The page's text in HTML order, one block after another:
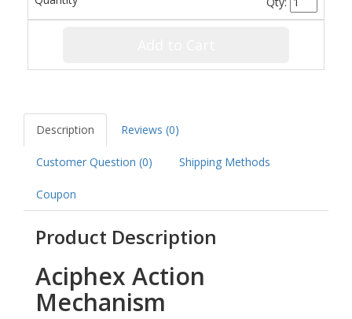
Description Reviews (0)
Customer Question (0) Shipping Methods
Coupon
Product Description
Aciphex Action
Mechanism